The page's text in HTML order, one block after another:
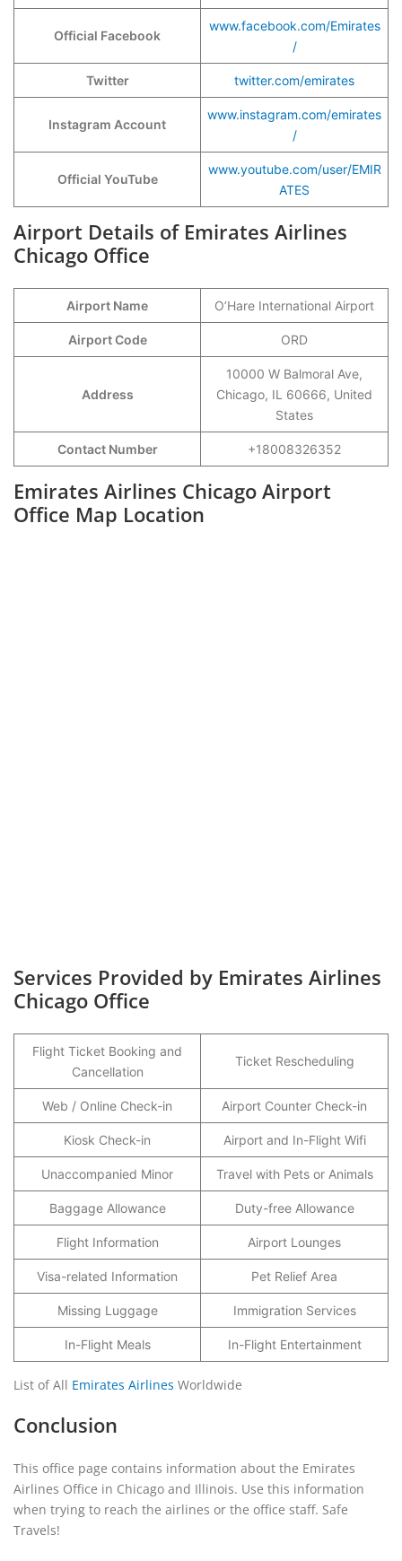
Official Facebook
www.facebook.com/Emirates
/
Twitter twitter.com/emirates
Instagram Account
www.instagram.com/emirates
/
Official YouTube
www.youtube.com/user/EMIR
ATES
Airport Details of Emirates Airlines
Chicago Office
Airport Name O’Hare International Airport
Airport Code ORD
Address
10000 W Balmoral Ave,
Chicago, IL 60666, United
States
Contact Number +18008326352
Emirates Airlines Chicago Airport
Office Map Location
Services Provided by Emirates Airlines
Chicago Office
Flight Ticket Booking and
Cancellation
Ticket Rescheduling
Web / Online Check-in Airport Counter Check-in
Kiosk Check-in Airport and In-Flight Wifi
Unaccompanied Minor Travel with Pets or Animals
Baggage Allowance Duty-free Allowance
Flight Information Airport Lounges
Visa-related Information Pet Relief Area
Missing Luggage Immigration Services
In-Flight Meals In-Flight Entertainment
List of All Emirates Airlines Worldwide
Conclusion
This office page contains information about the Emirates
Airlines Office in Chicago and Illinois. Use this information
when trying to reach the airlines or the office staff. Safe
Travels!